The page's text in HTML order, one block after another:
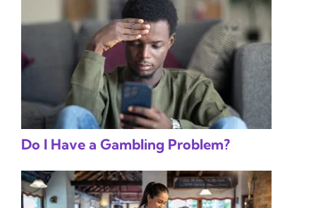
Do I Have a Gambling Problem?